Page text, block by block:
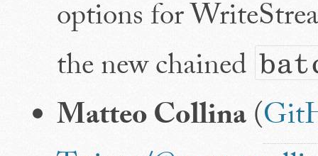
options for
the new chained
Matteo Collina(